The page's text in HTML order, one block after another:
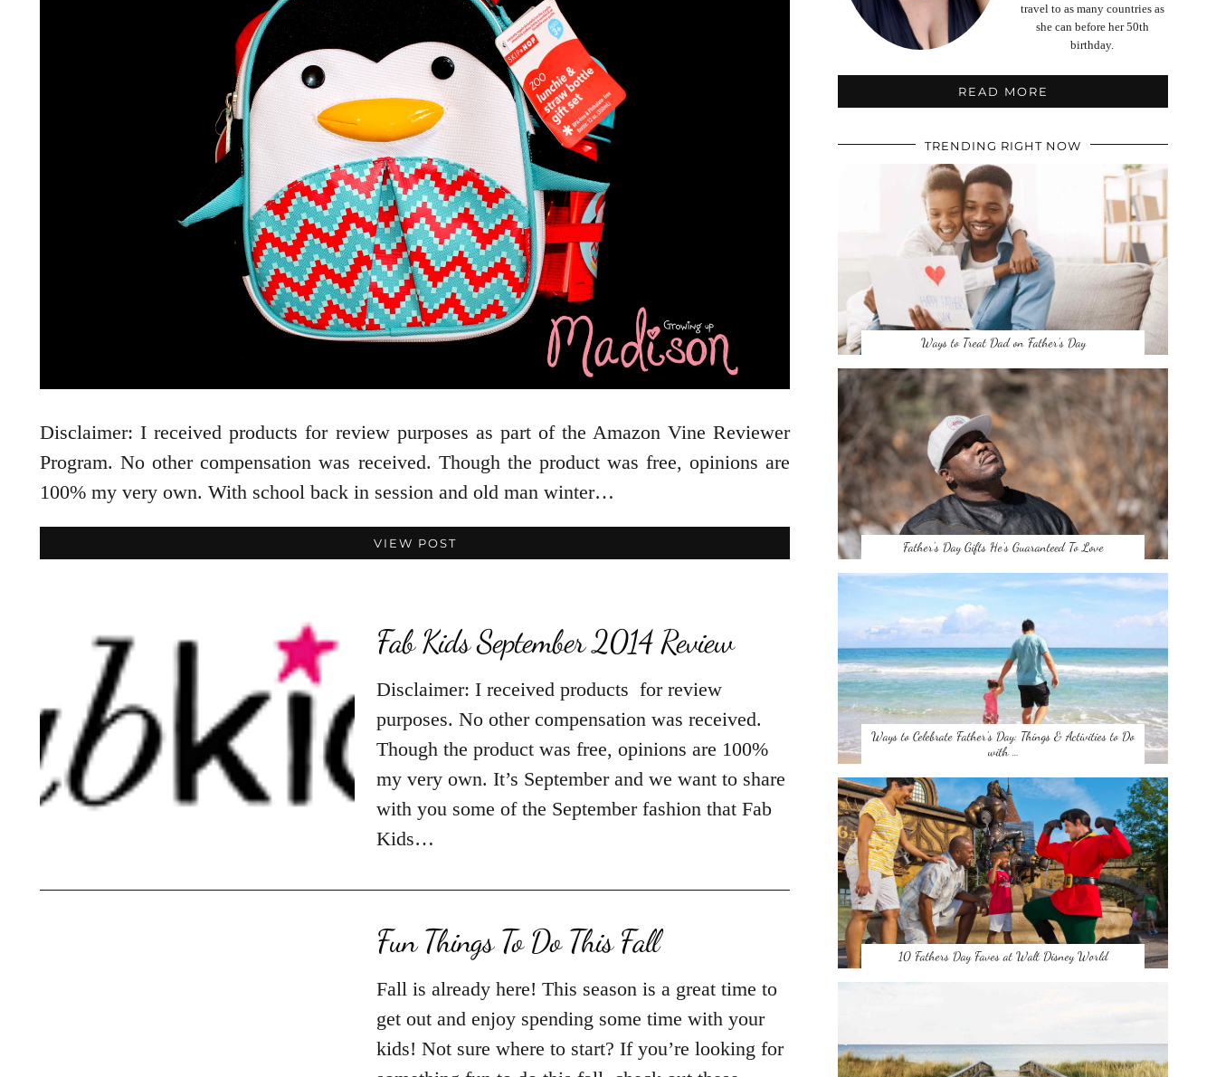
Disclaimer: I received products for review purposes as part of the Amazon Vine Reviewer
Program. No other compensation was received. Though the product was free, opinions are
100% my very own. With school back in session and old man winter…
VIEW POST
Fab Kids September 2014 Review
Disclaimer: I received products for review
purposes. No other compensation was received.
Though the product was free, opinions are 100%
my very own. It’s September and we want to share
with you some of the September fashion that Fab
Kids…
Fun Things To Do This Fall
Fall is already here! This season is a great time to
get out and enjoy spending some time with your
kids! Not sure where to start? If you’re looking for
travel to as many countries as
she can before her 50th
birthday.
READ MORE
TRENDING RIGHT NOW
Ways to Treat Dad on Father’s Day
Father’s Day Gifts He’s Guaranteed To Love
Ways to Celebrate Father’s Day: Things & Activities to Do
with …
10 Fathers Day Faves at Walt Disney World